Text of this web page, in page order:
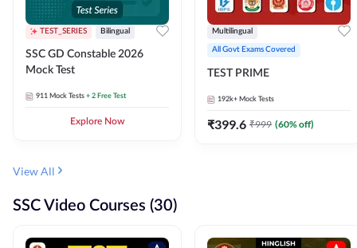
TEST_SERIES Bilingual
SSC GD Constable 2026
Mock Test
911 Mock Tests + 2 Free Test
Explore Now
Multilingual
All Govt Exams Covered
TEST PRIME
192k+ Mock Tests
₹399.6 ₹999 (60% off)
View All
SSC Video Courses (30)